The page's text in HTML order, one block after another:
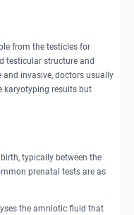
from the testicles for
testicular structure and
and invasive, doctors usually
karyotyping results but
typically between the
prenatal tests are as
the amniotic fluid that